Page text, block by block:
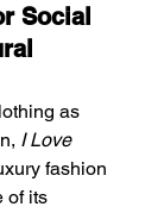
Social
as
I Love
fashion
of its